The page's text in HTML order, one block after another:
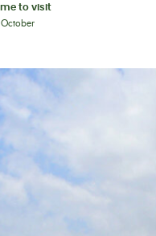
to visit
October